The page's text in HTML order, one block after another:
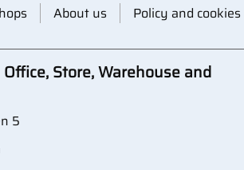
About us Policy and cookies
Store, Warehouse and
5